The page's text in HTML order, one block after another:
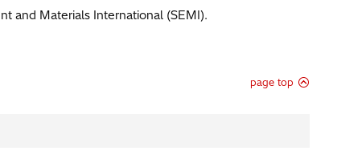
and Materials International (SEMI).
page top